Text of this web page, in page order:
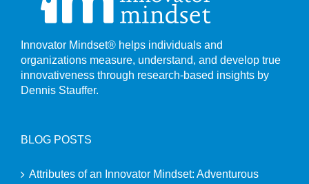
Innovator Mindset® helps individuals and
organizations measure, understand, and develop true
innovativeness through research-based insights by
Dennis Stauffer.
BLOG POSTS
Attributes of an Innovator Mindset: Adventurous